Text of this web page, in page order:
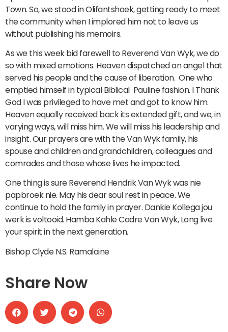
Town. So, we stood in Olifantshoek, getting ready to meet
the community when I implored him not to leave us
without publishing his memoirs.
As we this week bid farewell to Reverend Van Wyk, we do
so with mixed emotions. Heaven dispatched an angel that
served his people and the cause of liberation. One who
emptied himself in typical Biblical Pauline fashion. I Thank
God I was privileged to have met and got to know him.
Heaven equally received back its extended gift, and we, in
varying ways, will miss him. We will miss his leadership and
insight. Our prayers are with the Van Wyk family, his
spouse and children and grandchildren, colleagues and
comrades and those whose lives he impacted.
One thing is sure Reverend Hendrik Van Wyk was nie
papbroek nie. May his dear soul rest in peace. We
continue to hold the family in prayer. Dankie Kollega jou
werk is voltooid. Hamba Kahle Cadre Van Wyk, Long live
your spirit in the next generation.
Bishop Clyde N.S. Ramalaine
Share Now